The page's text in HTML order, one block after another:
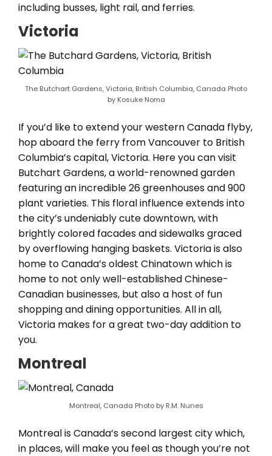
including busses, light rail, and ferries.
Victoria
The Butchart Gardens, Victoria, British Columbia, Canada Photo
by Kosuke Noma
If you’d like to extend your western Canada flyby,
hop aboard the ferry from Vancouver to British
Columbia’s capital, Victoria. Here you can visit
Butchart Gardens, a world-renowned garden
featuring an incredible 26 greenhouses and 900
plant varieties. This floral influence extends into
the city’s undeniably cute downtown, with
brightly colored facades and sidewalks graced
by overflowing hanging baskets. Victoria is also
home to Canada’s oldest Chinatown which is
home to not only well-established Chinese-
Canadian businesses, but also a host of fun
shopping and dining opportunities. All in all,
Victoria makes for a great two-day addition to
you.
Montreal
Montreal, Canada Photo by R.M. Nunes
Montreal is Canada’s second largest city which,
in places, will make you feel as though you’re not